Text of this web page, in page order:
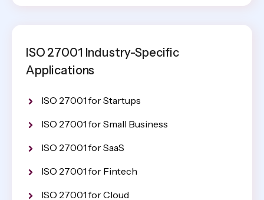
ISO 27001 Industry-Specific
Applications
ISO 27001 for Startups
ISO 27001 for Small Business
ISO 27001 for SaaS
ISO 27001 for Fintech
ISO 27001 for Cloud